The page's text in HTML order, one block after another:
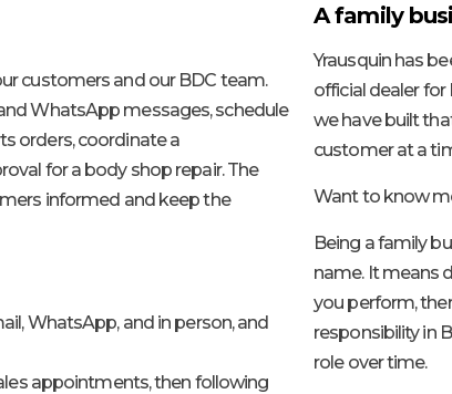
customers and our BDC team.
WhatsApp messages, schedule
orders, coordinate a
for a body shop repair. The
informed and keep the
WhatsApp, and in person, and
appointments, then following
A family
Yrausquin has
official dealer for
we have built
customer at a
Want to know
Being a family
name. It means
you perform,
responsibility in
role over time.